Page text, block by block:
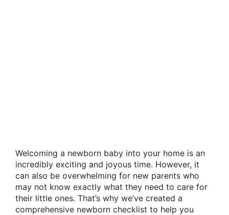
Welcoming a newborn baby into your home is an
incredibly exciting and joyous time. However, it
can also be overwhelming for new parents who
may not know exactly what they need to care for
their little ones. That’s why we’ve created a
comprehensive newborn checklist to help you